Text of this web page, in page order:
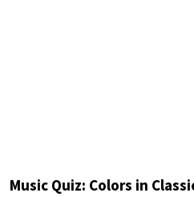
Music Quiz: Colors in